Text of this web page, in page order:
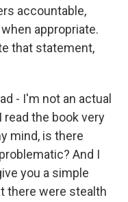
accountable,
appropriate.
that statement,
- I'm not an actual
read the book very
mind, is there
And I
you a simple
there were stealth